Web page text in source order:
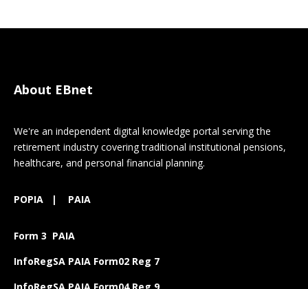
About EBnet
We're an independent digital knowledge portal serving the
retirement industry covering traditional institutional pensions,
healthcare, and personal financial planning.
POPIA | PAIA
Form 3 PAIA
InfoRegSA PAIA Form02 Reg 7